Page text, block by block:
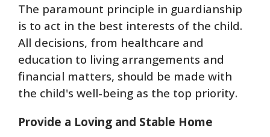
The paramount principle in guardianship
is to act in the best interests of the child.
All decisions, from healthcare and
education to living arrangements and
financial matters, should be made with
the child's well-being as the top priority.
Provide a Loving and Stable Home